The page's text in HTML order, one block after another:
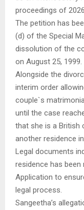
proceedings of
The petition has
(d) of the Special
dissolution of the
on August 25, 1999.
Alongside the
interim order
couple`s
until the case
that she is a British
another residence
Legal documents
residence has
Application to
legal process.
Sangeetha’s